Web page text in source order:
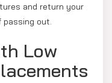
and return your
passing out.
Low